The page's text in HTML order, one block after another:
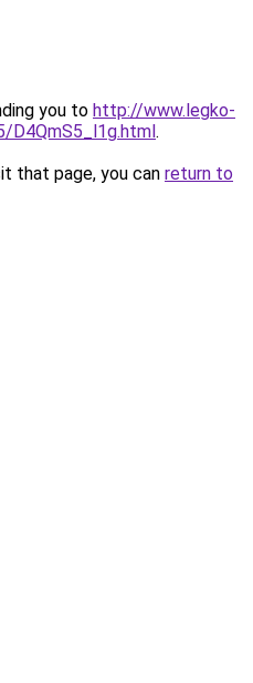
you to http://www.legko-
D4QmS5_l1g.html.
that page, you can return to